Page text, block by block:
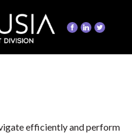
efficiently and perform